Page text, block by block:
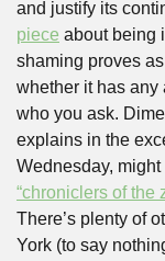
and justify its
piece about being
shaming proves
whether it has
who you ask.
explains in the
“chroniclers of the
There’s plenty of
York (to say